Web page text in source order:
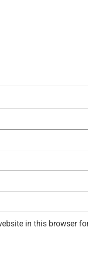
in this browser